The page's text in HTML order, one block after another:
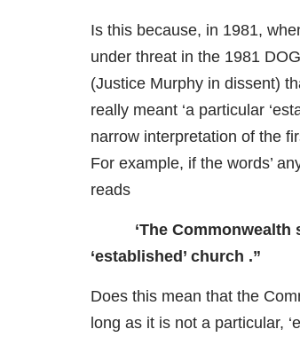
Is this because, in 1981,
under threat in the 1981
(Justice Murphy in dissent)
really meant ‘a particular
narrow interpretation of the
For example, if the words’
reads
‘The
‘established’ church .”
Does this mean that the
long as it is not a particular,